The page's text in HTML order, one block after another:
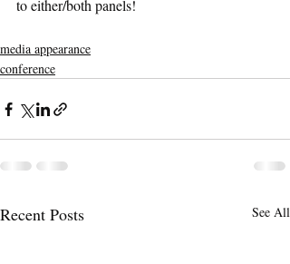
to either/both panels!
media appearance
conference
Recent Posts See All